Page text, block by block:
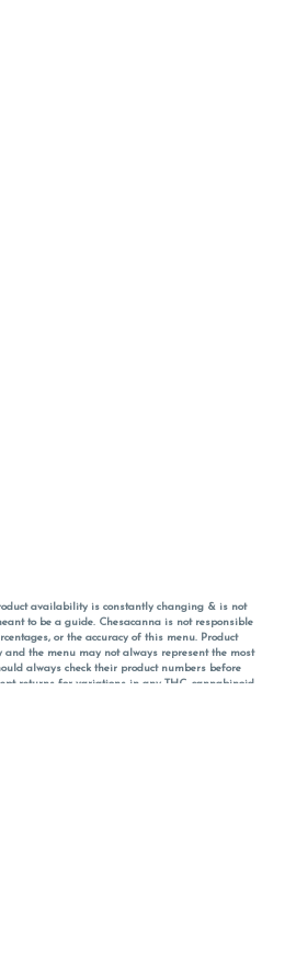
availability is constantly changing & is not
to be a guide. Chesacanna is not responsible
or the accuracy of this menu. Product
and the menu may not always represent the most
always check their product numbers before
returns for variations in any THC, cannabinoid